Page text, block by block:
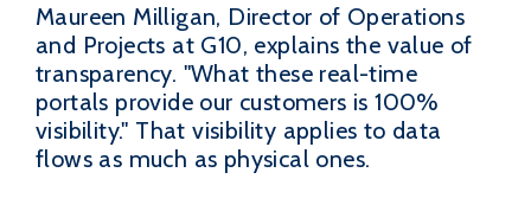
Maureen Milligan, Director of Operations
and Projects at G10, explains the value of
transparency. "What these real-time
portals provide our customers is 100%
visibility." That visibility applies to data
flows as much as physical ones.